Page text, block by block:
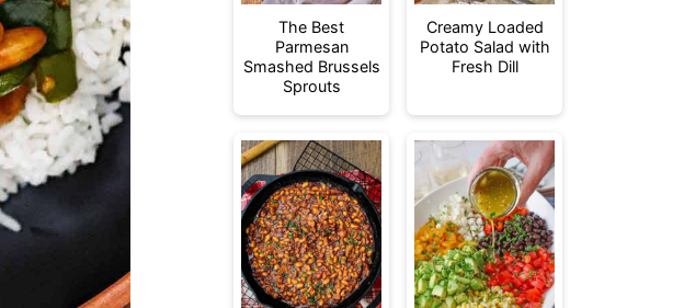
The Best
Parmesan
Smashed Brussels
Sprouts
Creamy Loaded
Potato Salad with
Fresh Dill